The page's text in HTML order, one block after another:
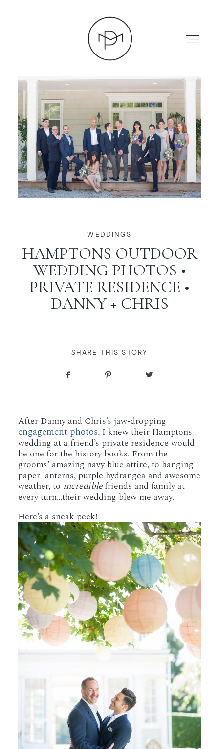
HOME
ABOUT
PRESS
WORKING WITH MIKKEL
GALLERIES
SERVICES
CONTACT
WEDDINGS
HAMPTONS OUTDOOR
WEDDING PHOTOS •
PRIVATE RESIDENCE •
DANNY + CHRIS
SHARE THIS STORY
After Danny and Chris’s jaw-dropping
engagement photos, I knew their Hamptons
wedding at a friend’s private residence would
be one for the history books. From the
grooms’ amazing navy blue attire, to hanging
paper lanterns, purple hydrangea and awesome
weather, to incrediblefriends and family at
every turn…their wedding blew me away.
Here’s a sneak peek!